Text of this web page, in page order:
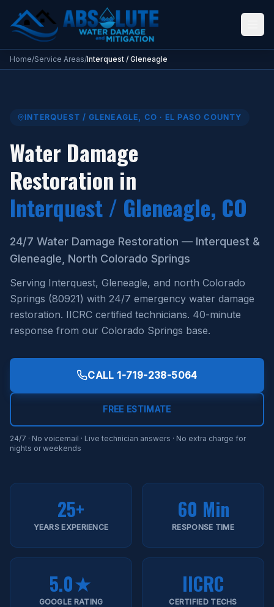
Water Damage Restoration Interquest Gleneagle Colorado Springs
Home/Service Areas/Interquest / Gleneagle
INTERQUEST / GLENEAGLE, CO · EL PASO COUNTY
Water Damage
Restoration in
Interquest / Gleneagle, CO
24/7 Water Damage Restoration — Interquest &
Gleneagle, North Colorado Springs
Serving Interquest, Gleneagle, and north Colorado
Springs (80921) with 24/7 emergency water damage
restoration. IICRC certified technicians. 40-minute
response from our Colorado Springs base.
CALL 1-719-238-5064
FREE ESTIMATE
24/7 · No voicemail · Live technician answers · No extra charge for
nights or weekends
25+
YEARS EXPERIENCE
60 Min
RESPONSE TIME
5.0★
GOOGLE RATING
IICRC
CERTIFIED TECHS